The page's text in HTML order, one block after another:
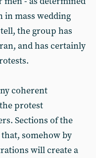
in mass wedding
the group has
and has certainly
coherent
protest
Sections of the
somehow by
will create a